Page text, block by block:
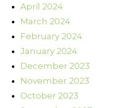
April 2024
March 2024
February 2024
January 2024
December 2023
November 2023
October 2023